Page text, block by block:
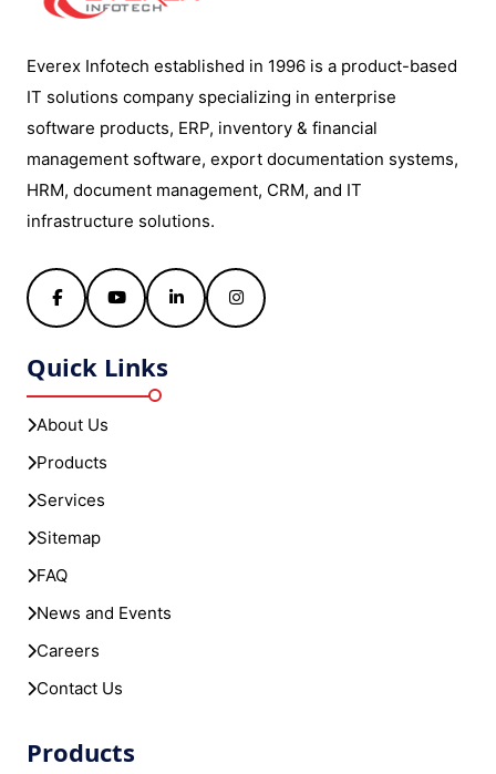
Everex Infotech established in 1996 is a product-based
IT solutions company specializing in enterprise
software products, ERP, inventory & financial
management software, export documentation systems,
HRM, document management, CRM, and IT
infrastructure solutions.
FacebookYouTubeLinkedInInstagram
Quick Links
About Us
Products
Services
Sitemap
FAQ
News and Events
Careers
Contact Us
Products